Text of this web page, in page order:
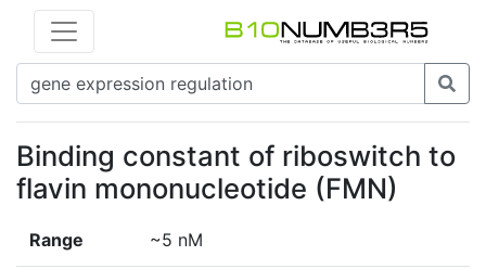
Binding constant of riboswitch to
flavin mononucleotide (FMN)
Range ~5 nM